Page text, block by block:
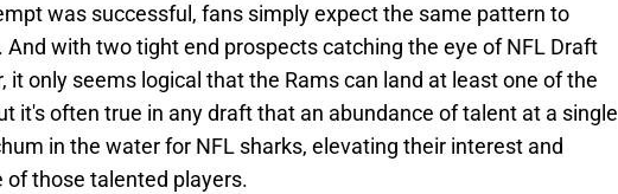
was successful, fans simply expect the same pattern to
And with two tight end prospects catching the eye of NFL Draft
it only seems logical that the Rams can land at least one of the
it's often true in any draft that an abundance of talent at a single
in the water for NFL sharks, elevating their interest and
of those talented players.